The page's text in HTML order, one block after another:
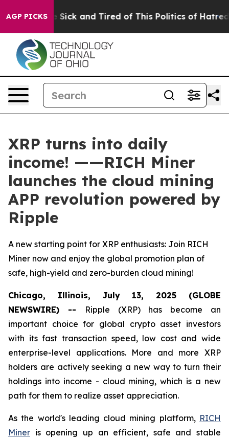
AGP PICKS
Are Sick and Tired of This Politics of Hatred” The
XRP turns into daily
income! ——RICH Miner
launches the cloud mining
APP revolution powered by
Ripple
A new starting point for XRP enthusiasts: Join RICH
Miner now and enjoy the global promotion plan of
safe, high-yield and zero-burden cloud mining!
Chicago, Illinois, July 13, 2025 (GLOBE
NEWSWIRE) --
Ripple (XRP) has become an
important choice for global crypto asset investors
with its fast transaction speed, low cost and wide
enterprise-level applications. More and more XRP
holders are actively seeking a new way to turn their
holdings into income - cloud mining, which is a new
path for them to realize asset appreciation.
As the world's leading cloud mining platform, RICH
Miner is opening up an efficient, safe and stable